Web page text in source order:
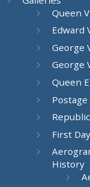
Queen
Edward
George
George
Queen
Postage
First
History